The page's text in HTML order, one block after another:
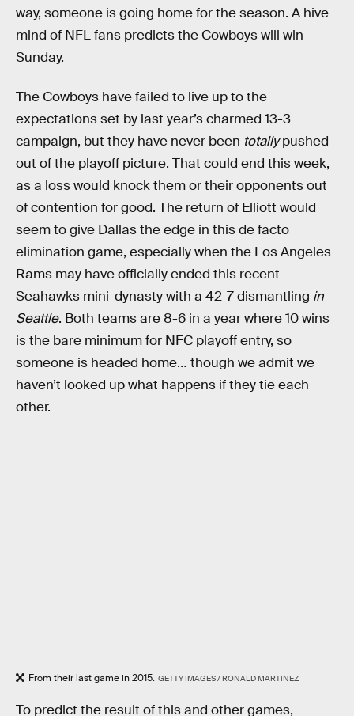
way, someone is going home for the season. A hive
mind of NFL fans predicts the Cowboys will win
Sunday.
The Cowboys have failed to live up to the
expectations set by last year’s charmed 13-3
campaign, but they have never been totallypushed
out of the playoff picture. That could end this week,
as a loss would knock them or their opponents out
of contention for good. The return of Elliott would
seem to give Dallas the edge in this de facto
elimination game, especially when the Los Angeles
Rams may have officially ended this recent
Seahawks mini-dynasty with a 42-7 dismantling in
Seattle. Both teams are 8-6 in a year where 10 wins
is the bare minimum for NFC playoff entry, so
someone is headed home… though we admit we
haven’t looked up what happens if they tie each
other.
From their last game in 2015. GETTY IMAGES / RONALD MARTINEZ
To predict the result of this and other games,